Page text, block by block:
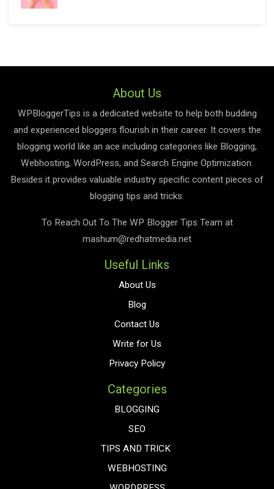
About Us
WPBloggerTips is a dedicated website to help both budding
and experienced bloggers flourish in their career. It covers the
blogging world like an ace including categories like Blogging,
Webhosting, WordPress, and Search Engine Optimization.
Besides it provides valuable industry specific content pieces of
blogging tips and tricks.
To Reach Out To The WP Blogger Tips Team at
mashum@redhatmedia.net
Useful Links
About Us
Blog
Contact Us
Write for Us
Privacy Policy
Categories
BLOGGING
SEO
TIPS AND TRICK
WEBHOSTING